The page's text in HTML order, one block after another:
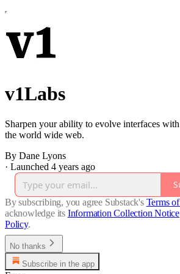
v1Labs
Sharpen your ability to evolve interfaces
the world wide web.
By Dane Lyons
· Launched 4 years ago
By subscribing, you agree Substack's Terms
acknowledge its Information Collection Notice
Policy.
No thanks
Subscribe in the app